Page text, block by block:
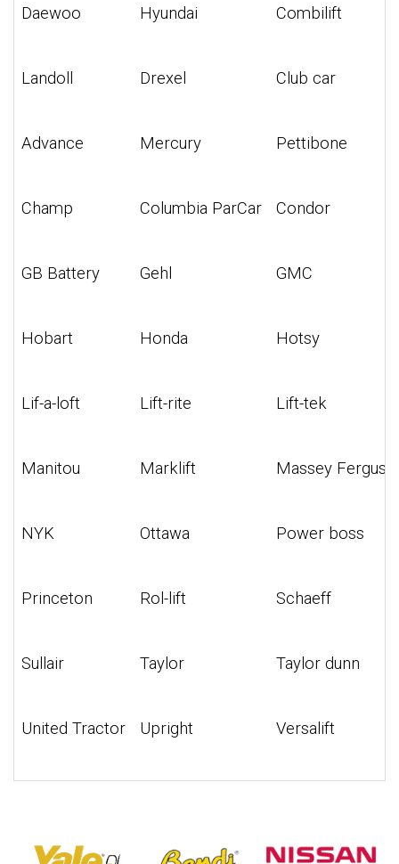
Daewoo Hyundai Combilift
Landoll Drexel Club car
Advance Mercury Pettibone
Champ Columbia ParCar Condor
GB Battery Gehl GMC
Hobart Honda Hotsy
Lif-a-loft Lift-rite Lift-tek
Manitou Marklift Massey
NYK Ottawa Power boss
Princeton Rol-lift Schaeff
Sullair Taylor Taylor dunn
United Tractor Upright Versalift